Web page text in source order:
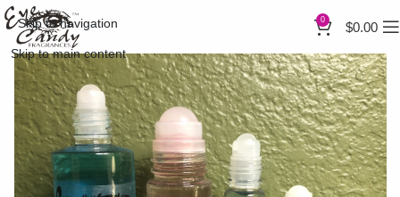
Skip to navigation
Skip to main content
0 $0.00